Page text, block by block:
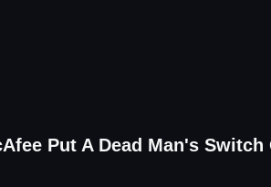
Put A Dead Man's Switch